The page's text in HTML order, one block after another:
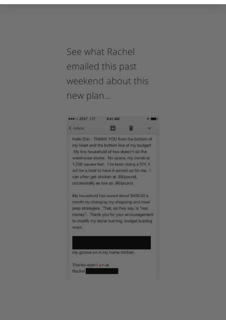
See what Rachel
emailed this past
weekend about this
new plan…